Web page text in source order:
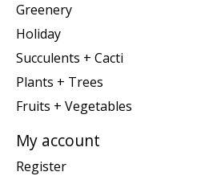
Greenery
Holiday
Succulents + Cacti
Plants + Trees
Fruits + Vegetables
My account
Register